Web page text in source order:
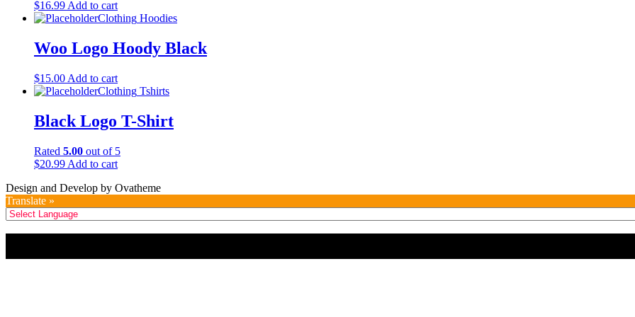
$16.99 Add to cart
Clothing Hoodies
Woo Logo Hoody Black
$15.00 Add to cart
Clothing Tshirts
Black Logo T-Shirt
Rated 5.00 out of 5
$20.99 Add to cart
Design and Develop by Ovatheme
Translate »